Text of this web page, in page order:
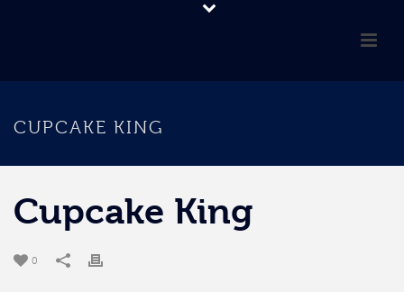
CUPCAKE KING
Cupcake King
0